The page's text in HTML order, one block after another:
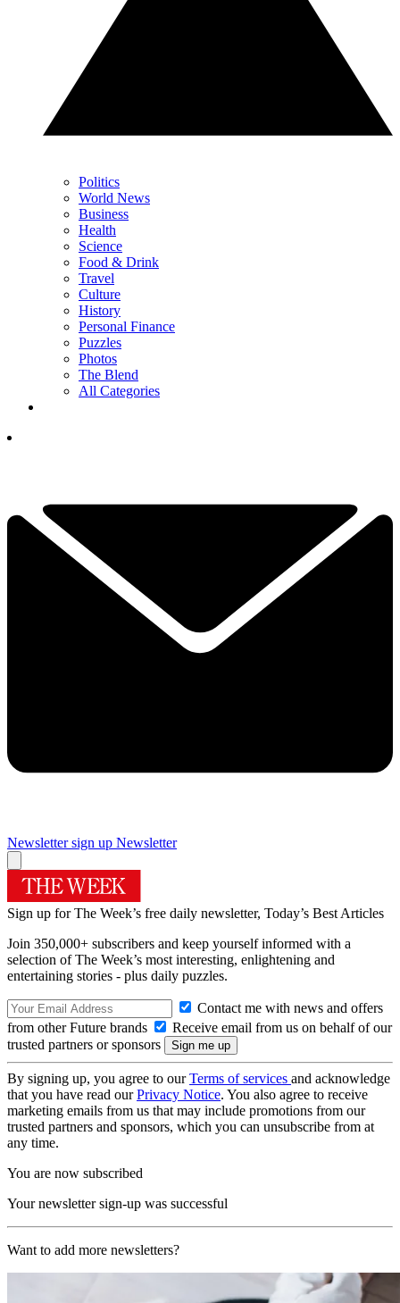
Politics
World News
Business
Health
Science
Food & Drink
Travel
Culture
History
Personal Finance
Puzzles
Photos
The Blend
All Categories
Newsletter sign up Newsletter
Sign up for The Week’s free daily newsletter, Today’s Best Articles
Join 350,000+ subscribers and keep yourself informed with a
selection of The Week’s most interesting, enlightening and
entertaining stories - plus daily puzzles.
Contact me with news and offers
from other Future brands
Receive email from us on behalf of our
trusted partners or sponsors
By signing up, you agree to ourTerms of services and acknowledge
that you have read ourPrivacy Notice. You also agree to receive
marketing emails from us that may include promotions from our
trusted partners and sponsors, which you can unsubscribe from at
any time.
You are now subscribed
Your newsletter sign-up was successful
Want to add more newsletters?